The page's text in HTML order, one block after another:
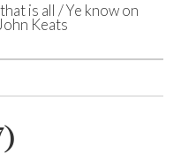
is all / Ye know on
Keats